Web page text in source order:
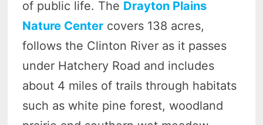
of public life. The Drayton Plains
Nature Center covers 138 acres,
follows the Clinton River as it passes
under Hatchery Road and includes
about 4 miles of trails through habitats
such as white pine forest, woodland